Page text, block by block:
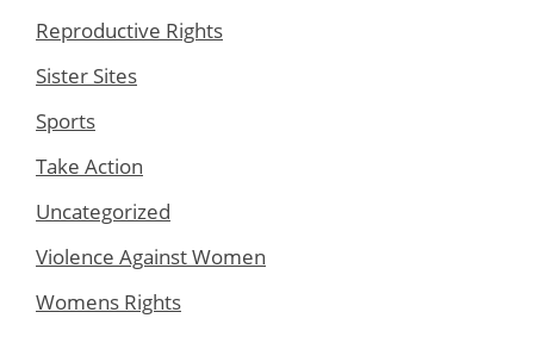
Reproductive Rights
Sister Sites
Sports
Take Action
Uncategorized
Violence Against Women
Womens Rights